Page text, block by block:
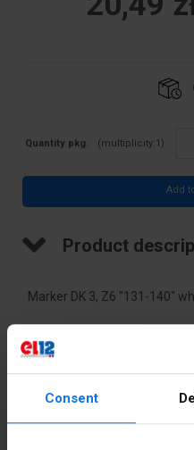
Consent
Quantity pkg. (multiplicity:1 )
Add
Product
Marker DK 3, Z6 "131-140"
Color